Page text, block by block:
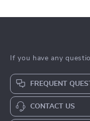
If you have any
FREQUENT
CONTACT US